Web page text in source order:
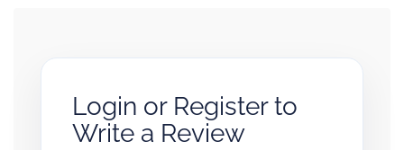
Login or Register to
Write a Review